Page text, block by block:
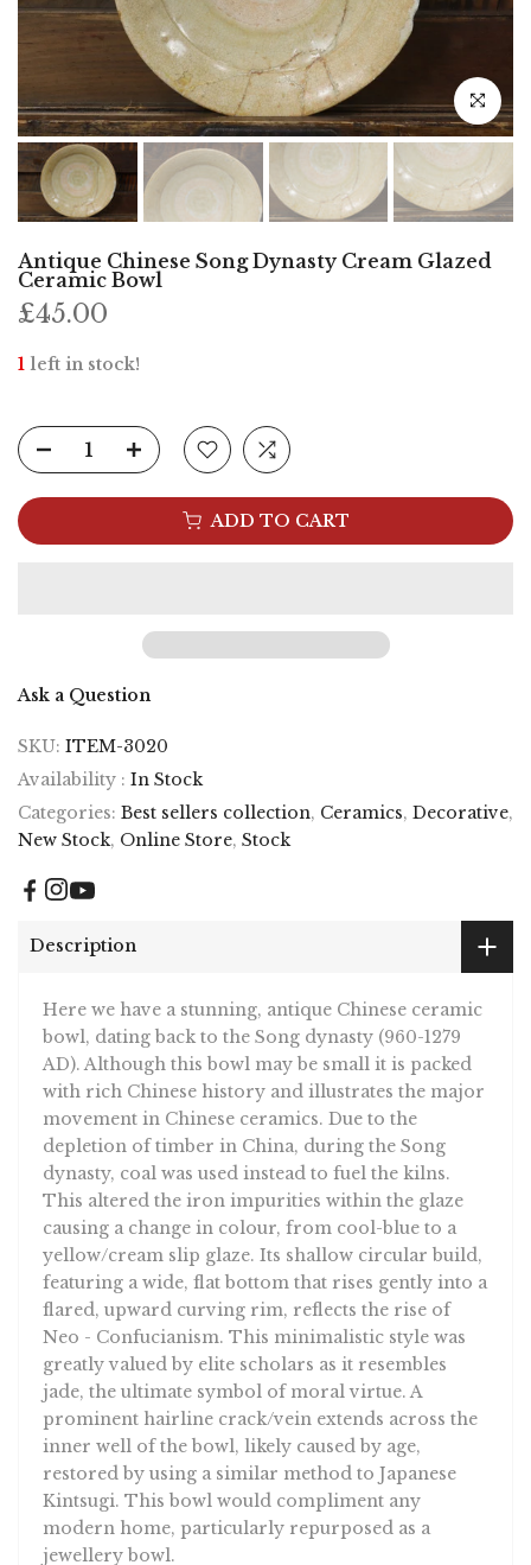
Click to
Antique Chinese Song Dynasty Cream Glazed
Ceramic Bowl
£45.00
1 left in stock!
ADD TO CART
Ask a Question
SKU: ITEM-3020
Availability : In Stock
Categories: Best sellers collection Ceramics Decorative
New Stock Online Store Stock
Description
Here we have a stunning, antique Chinese ceramic
bowl, dating back to the Song dynasty (960-1279
AD). Although this bowl may be small it is packed
with rich Chinese history and illustrates the major
movement in Chinese ceramics. Due to the
depletion of timber in China, during the Song
dynasty, coal was used instead to fuel the kilns.
This altered the iron impurities within the glaze
causing a change in colour, from cool-blue to a
yellow/cream slip glaze. Its shallow circular build,
featuring a wide, flat bottom that rises gently into a
flared, upward curving rim, reflects the rise of
Neo - Confucianism. This minimalistic style was
greatly valued by elite scholars as it resembles
jade, the ultimate symbol of moral virtue. A
prominent hairline crack/vein extends across the
inner well of the bowl, likely caused by age,
restored by using a similar method to Japanese
Kintsugi. This bowl would compliment any
modern home, particularly repurposed as a
jewellery bowl.